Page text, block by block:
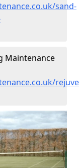
sand-
Maintenance